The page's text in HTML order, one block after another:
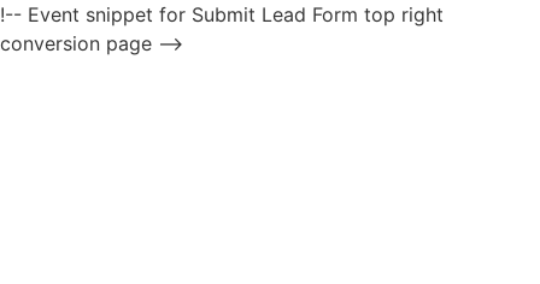
!-- Event snippet for Submit Lead Form top right
conversion page -->